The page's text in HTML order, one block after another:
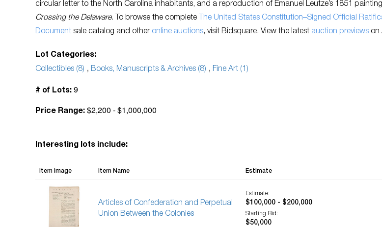
circular letter to the North Carolina inhabitants, and a reproduction of Emanuel Leutze’s 1851
Crossing the Delaware. To browse the complete The United States Constitution–Signed Official
Document sale catalog and other online auctions, visit Bidsquare. View the latest auction previews on
Lot Categories:
Collectibles (8) , Books, Manuscripts & Archives (8) , Fine Art (1)
# of Lots: 9
Price Range: $2,200 - $1,000,000
Interesting lots include:
Item Image Item Name Estimate
Articles of Confederation and Perpetual
Union Between the Colonies
Estimate:
$100,000 - $200,000
Starting Bid:
$50,000